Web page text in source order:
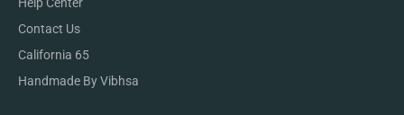
Contact Us
California 65
Handmade By Vibhsa